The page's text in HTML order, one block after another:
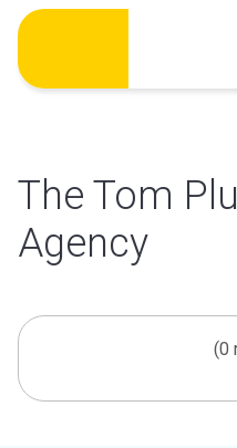
Skip
content
The Tom
Agency
(0